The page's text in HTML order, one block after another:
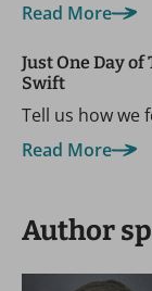
Read More
Just One Day
Swift
Tell us how we
Read More
Author